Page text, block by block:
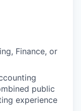
Finance, or
public
experience